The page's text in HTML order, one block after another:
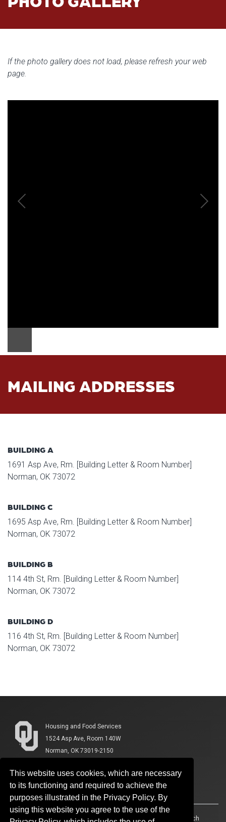
This website uses cookies, which are necessary
to its functioning and required to achieve the
purposes illustrated in the Privacy Policy. By
using this website you agree to the use of the
If the photo gallery does not load, please refresh your web
page.
MAILING ADDRESSES
BUILDING A
1691 Asp Ave, Rm. [Building Letter & Room Number]
Norman, OK 73072
BUILDING C
1695 Asp Ave, Rm. [Building Letter & Room Number]
Norman, OK 73072
BUILDING B
114 4th St, Rm. [Building Letter & Room Number]
Norman, OK 73072
BUILDING D
116 4th St, Rm. [Building Letter & Room Number]
Norman, OK 73072
Housing and Food Services
1524 Asp Ave, Room 140W
Norman, OK 73019-2150
Accessibility Sustainability HIPAA OU Job Search